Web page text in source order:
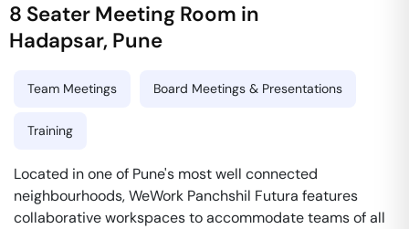
8 Seater Meeting Room in
Hadapsar, Pune
Team Meetings Board Meetings & Presentations
Training
Located in one of Pune's most well connected
neighbourhoods, WeWork Panchshil Futura features
collaborative workspaces to accommodate teams of all